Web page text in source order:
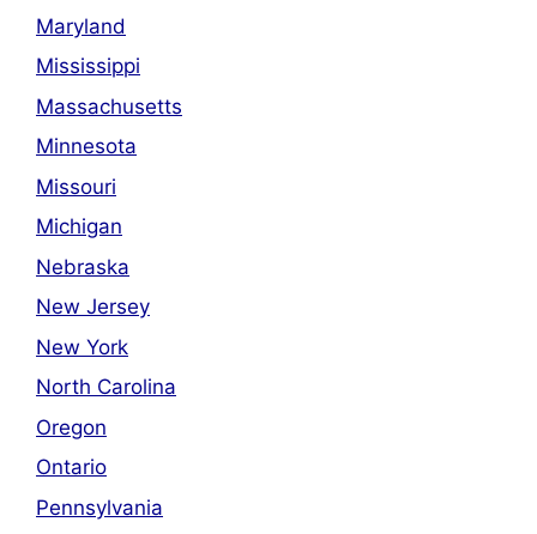
Maryland
Mississippi
Massachusetts
Minnesota
Missouri
Michigan
Nebraska
New Jersey
New York
North Carolina
Oregon
Ontario
Pennsylvania